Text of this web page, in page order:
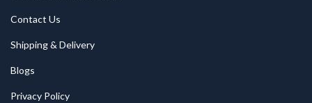
Contact Us
Shipping & Delivery
Blogs
Privacy Policy